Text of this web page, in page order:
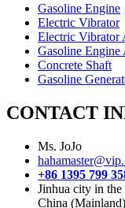
Gasoline Engine
Electric Vibrator
Electric Vibrator
Gasoline Engine
Concrete Shaft
Gasoline
CONTACT
Ms. JoJo
+86 1395 799
Jinhua city in
China (Mainland)